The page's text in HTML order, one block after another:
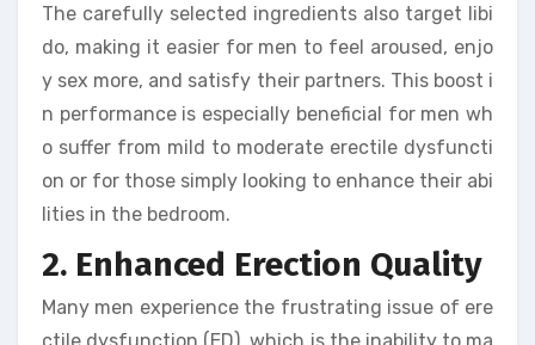
The carefully selected ingredients also target libi
do, making it easier for men to feel aroused, enjo
y sex more, and satisfy their partners. This boost i
n performance is especially beneficial for men wh
o suffer from mild to moderate erectile dysfuncti
on or for those simply looking to enhance their abi
lities in the bedroom.
2. Enhanced Erection Quality
Many men experience the frustrating issue of ere
ctile dysfunction (ED), which is the inability to ma